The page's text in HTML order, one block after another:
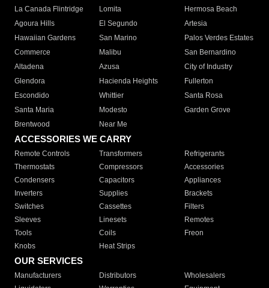
La Canada Flintridge
Lomita
Hermosa Beach
Agoura Hills
El Segundo
Artesia
Hawaiian Gardens
San Marino
Palos Verdes Estates
Commerce
Malibu
San Bernardino
Altadena
Azusa
City of Industry
Glendora
Hacienda Heights
Fullerton
Escondido
Whittier
Santa Rosa
Santa Maria
Modesto
Garden Grove
Brentwood
Near Me
ACCESSORIES WE CARRY
Remote Controls Transformers
Refrigerants
Thermostats
Compressors
Accessories
Condensers
Capacitors
Appliances
Inverters
Supplies
Brackets
Switches
Cassettes
Filters
Sleeves
Linesets
Remotes
Tools
Coils
Freon
Knobs
Heat Strips
OUR SERVICES
Manufacturers Distributors
Wholesalers